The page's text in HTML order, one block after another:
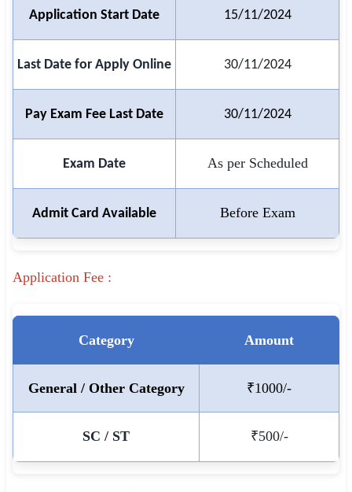
📍 Haryana
📍 Punjab
🌐 LANGUAGE
🇮🇳 English
🇮🇳 বাংলা
🇮🇳 తెలుగు
🇮🇳 मराठी
🔐 Login with Google
🔍 Search All Jobs
Application Start Date 15/11/2024
Last Date for Apply Online 30/11/2024
Pay Exam Fee Last Date 30/11/2024
Exam Date As per Scheduled
Admit Card Available Before Exam
Application Fee :
Category Amount
General / Other Category ₹1000/-
SC / ST ₹500/-